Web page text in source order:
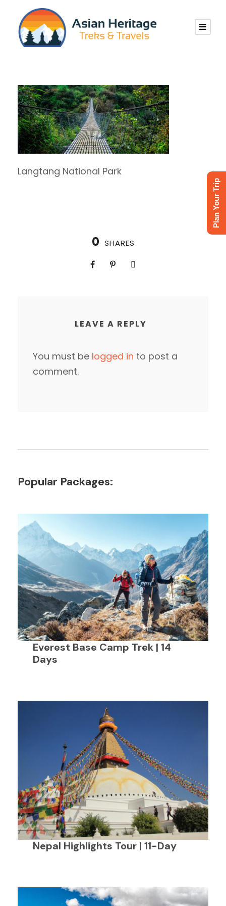
Langtang National Park
0 SHARES
LEAVE A REPLY
You must be logged in to post a
comment.
Popular Packages:
Everest Base Camp Trek | 14
Days
Nepal Highlights Tour | 11-Day
Plan Your Trip